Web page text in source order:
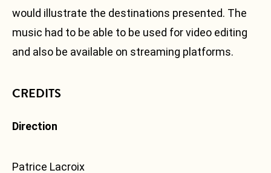
would illustrate the destinations presented. The
music had to be able to be used for video editing
and also be available on streaming platforms.
CREDITS
Direction
Patrice Lacroix